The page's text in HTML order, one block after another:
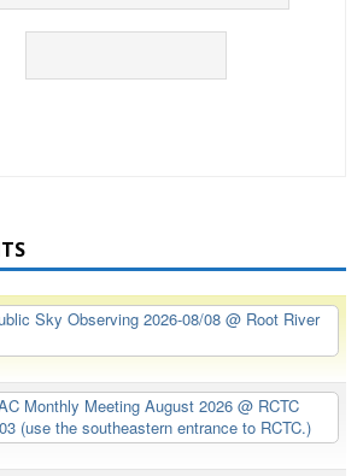
Sky Observing 2026-08/08 @ Root River
Monthly Meeting August 2026 @ RCTC
(use the southeastern entrance to RCTC.)